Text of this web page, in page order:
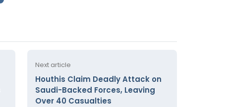
Next article
Houthis Claim Deadly Attack on
Saudi-Backed Forces, Leaving
Over 40 Casualties